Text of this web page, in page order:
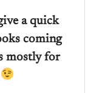
a quick
coming
mostly for